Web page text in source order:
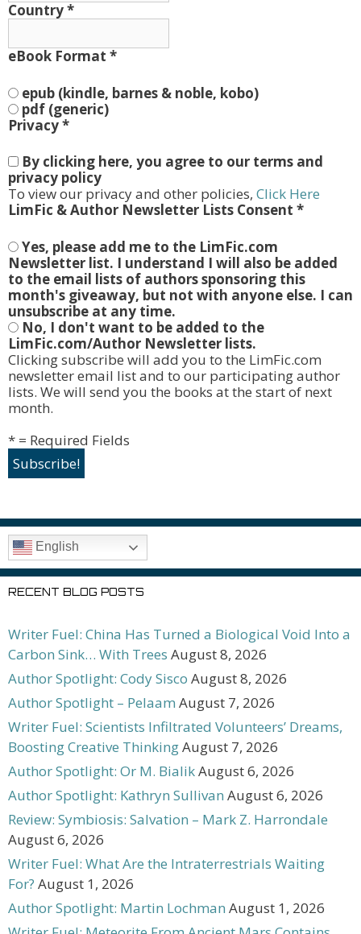
Country*
eBook Format *
epub (kindle, barnes & noble, kobo)
pdf (generic)
Privacy*
By clicking here, you agree to our terms and
privacy policy
To view our privacy and other policies, Click Here
LimFic & Author Newsletter Lists Consent *
Yes, please add me to the LimFic.com
Newsletter list. I understand I will also be added
to the email lists of authors sponsoring this
month's giveaway, but not with anyone else. I can
unsubscribe at any time.
No, I don't want to be added to the
LimFic.com/Author Newsletter lists.
Clicking subscribe will add you to the LimFic.com
newsletter email list and to our participating author
lists. We will send you the books at the start of next
month.
* = Required Fields
English
RECENT BLOG POSTS
Writer Fuel: China Has Turned a Biological Void Into a
Carbon Sink… With Trees August 8, 2026
Author Spotlight: Cody Sisco August 8, 2026
Author Spotlight – Pelaam August 7, 2026
Writer Fuel: Scientists Infiltrated Volunteers’ Dreams,
Boosting Creative ThinkingAugust 7, 2026
Author Spotlight: Or M. BialikAugust 6, 2026
Author Spotlight: Kathryn Sullivan August 6, 2026
Review: Symbiosis: Salvation – Mark Z. Harrondale
August 6, 2026
Writer Fuel: What Are the Intraterrestrials Waiting
For? August 1, 2026
Author Spotlight: Martin Lochman August 1, 2026